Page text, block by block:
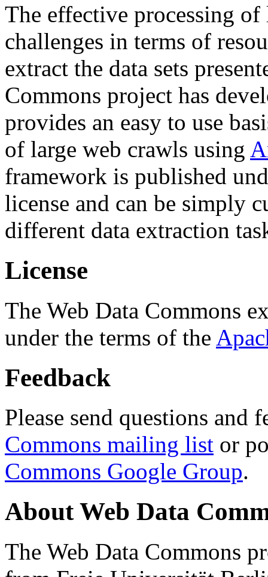
The effective processing of
challenges in terms of
extract the data sets
Commons project has
provides an easy to use
of large web crawls using
framework is published
license and can be simply
different data extraction
License
The Web Data Commons
under the terms of the
Feedback
Please send questions and
Commons mailing list or
Commons Google Group.
About Web Data
The Web Data Commons